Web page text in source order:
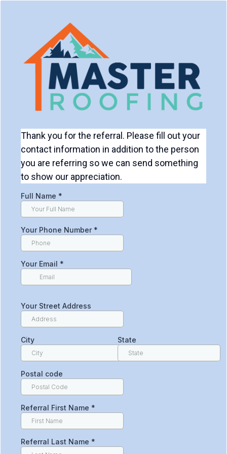
Thank you for the referral. Please fill out your
contact information in addition to the person
you are referring so we can send something
to show our appreciation.
Full Name *
Your Phone Number *
Your Email *
Your Street Address
City State
Postal code
Referral First Name *
Referral Last Name *